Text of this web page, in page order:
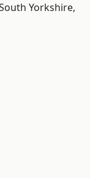
Yorkshire,